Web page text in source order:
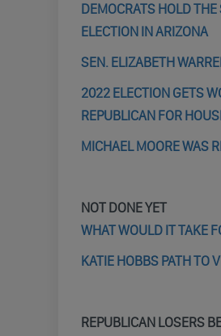
DEMOCRATS HOLD
ELECTION IN ARIZONA
SEN. ELIZABETH
2022 ELECTION GETS
REPUBLICAN FOR
MICHAEL MOORE WAS
NOT DONE YET
WHAT WOULD IT TAKE
KATIE HOBBS PATH TO
REPUBLICAN LOSERS